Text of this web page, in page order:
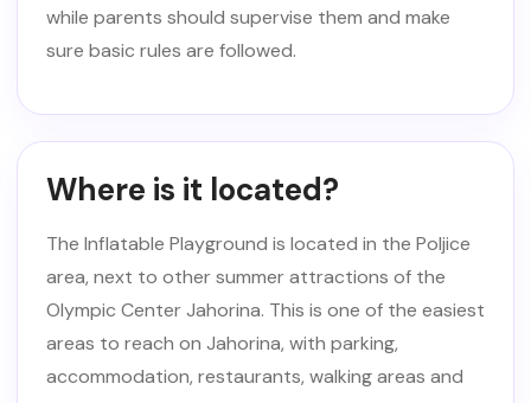
while parents should supervise them and make
sure basic rules are followed.
Where is it located?
The Inflatable Playground is located in the Poljice
area, next to other summer attractions of the
Olympic Center Jahorina. This is one of the easiest
areas to reach on Jahorina, with parking,
accommodation, restaurants, walking areas and